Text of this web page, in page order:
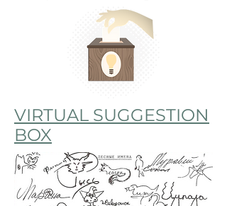
VIRTUAL SUGGESTION
BOX